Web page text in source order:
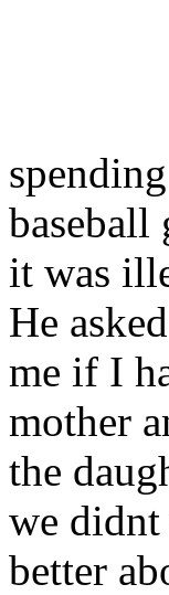
baseball
it was
He
me if I
mother
the
we
better